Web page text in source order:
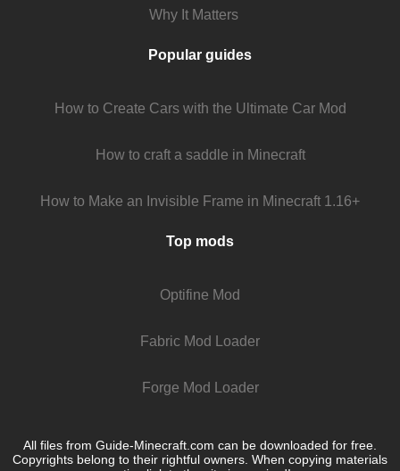
Why It Matters
Popular guides
How to Create Cars with the Ultimate Car Mod
How to craft a saddle in Minecraft
How to Make an Invisible Frame in Minecraft 1.16+
Top mods
Optifine Mod
Fabric Mod Loader
Forge Mod Loader
All files from Guide-Minecraft.com can be downloaded for free.
Copyrights belong to their rightful owners. When copying materials